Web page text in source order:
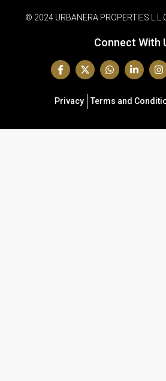
© 2024 URBANERA PROPERTIES
Connect With
Privacy Terms and